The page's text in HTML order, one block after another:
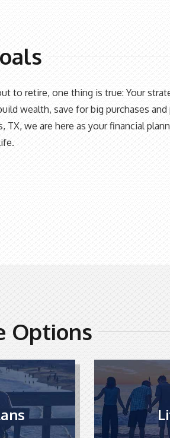
to retire, one thing is true: Your
wealth, save for big purchases
we are here as your financial
Options